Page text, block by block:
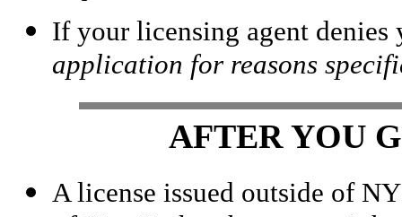
If your licensing agent
application for reasons
AFTER YOU
A license issued outside of